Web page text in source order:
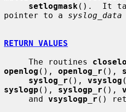
setlogmask ().  It
pointer to a syslog_data
RETURN VALUES
     The routines
openlog (), openlog_r (),
syslog_r (), vsyslog
syslogp (), syslogp_r (),
     and
vsyslogp_r ()